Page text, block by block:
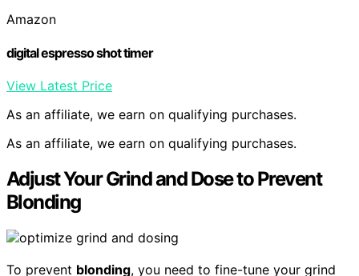
Amazon
digital espresso shot timer
View Latest Price
As an affiliate, we earn on qualifying purchases.
As an affiliate, we earn on qualifying purchases.
Adjust Your Grind and Dose to Prevent
Blonding
To prevent blonding, you need to fine-tune your grind